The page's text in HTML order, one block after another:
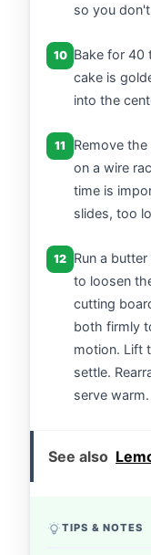
so you
10 Bake for 40
cake is
into the
11
Remove
on a wire
time is
slides, too
12 Run a
to loosen
cutting
both firmly
motion. Lift
settle.
serve warm.
See also
TIPS & NOTES